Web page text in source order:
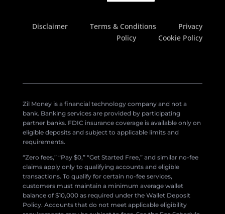
Disclaimer Terms & Conditions
Privacy
Policy
Cookie Policy
Zil Money is a financial technology company and not a
bank. Banking services are provided by participating
partner banks. FDIC insurance coverage is available only on
eligible deposits and subject to applicable limits and
requirements.
“Zero fees,” “Pay $0,” “Get Started Free,” and similar no-fee
claims apply only to qualifying accounts and eligible
transactions. To qualify for certain no-fee services,
customers must maintain a minimum average wallet
balance of $10,000 as required under the Wallet Deposit
Policy. Accounts that do not meet applicable eligibility